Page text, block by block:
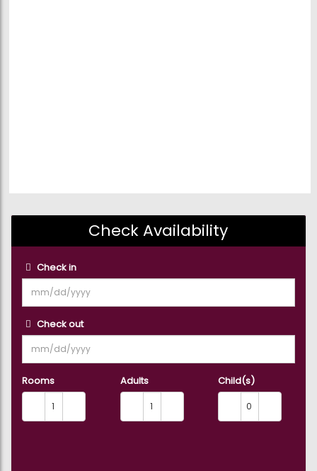
Check Availability
Check in
Check out
Rooms Adults Child(s)